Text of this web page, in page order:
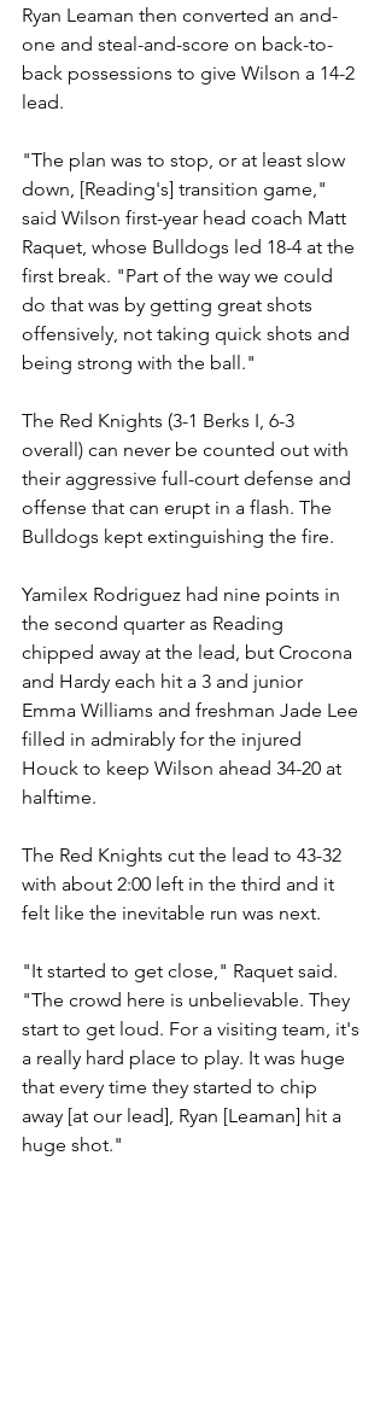
Ryan Leaman then converted an and-
one and steal-and-score on back-to-
back possessions to give Wilson a 14-2
lead.
"The plan was to stop, or at least slow
down, [Reading's] transition game,"
said Wilson first-year head coach Matt
Raquet, whose Bulldogs led 18-4 at the
first break. "Part of the way we could
do that was by getting great shots
offensively, not taking quick shots and
being strong with the ball."
The Red Knights (3-1 Berks I, 6-3
overall) can never be counted out with
their aggressive full-court defense and
offense that can erupt in a flash. The
Bulldogs kept extinguishing the fire.
Yamilex Rodriguez had nine points in
the second quarter as Reading
chipped away at the lead, but Crocona
and Hardy each hit a 3 and junior
Emma Williams and freshman Jade Lee
filled in admirably for the injured
Houck to keep Wilson ahead 34-20 at
halftime.
The Red Knights cut the lead to 43-32
with about 2:00 left in the third and it
felt like the inevitable run was next.
"It started to get close," Raquet said.
"The crowd here is unbelievable. They
start to get loud. For a visiting team, it's
a really hard place to play. It was huge
that every time they started to chip
away [at our lead], Ryan [Leaman] hit a
huge shot."